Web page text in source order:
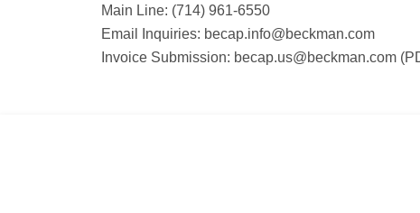
Main Line: (714) 961-6550
Email Inquiries: becap.info@beckman.com
Invoice Submission: becap.us@beckman.com